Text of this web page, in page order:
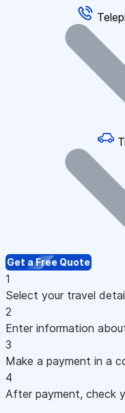
Get a Free Quote
1
Select your travel
2
Enter information
3
Make a payment in a
4
After payment, check